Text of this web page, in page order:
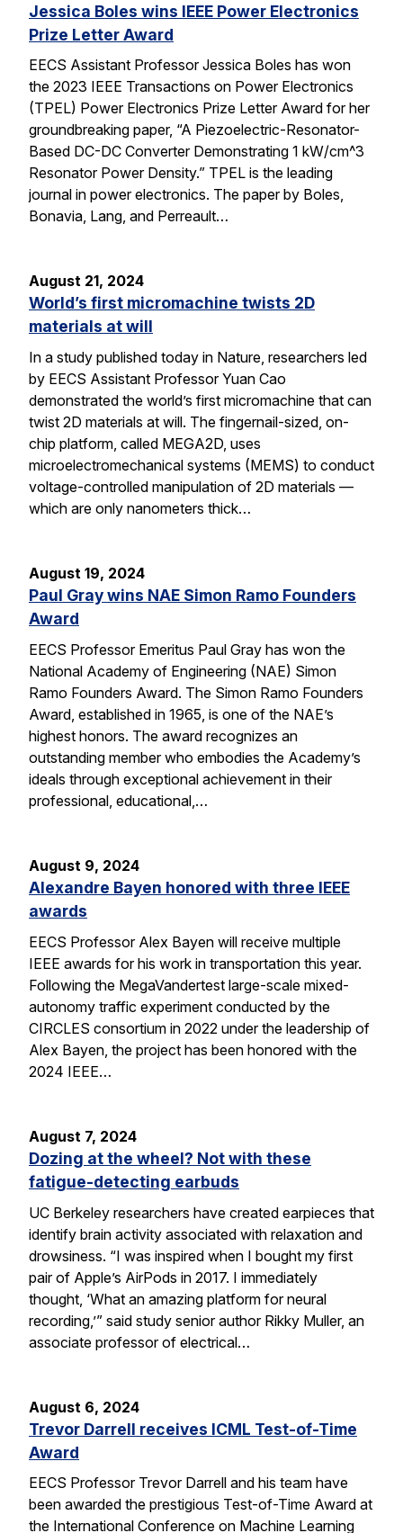
Jessica Boles wins IEEE Power Electronics
Prize Letter Award
EECS Assistant Professor Jessica Boles has won
the 2023 IEEE Transactions on Power Electronics
(TPEL) Power Electronics Prize Letter Award for her
groundbreaking paper, “A Piezoelectric-Resonator-
Based DC-DC Converter Demonstrating 1 kW/cm^3
Resonator Power Density.” TPEL is the leading
journal in power electronics. The paper by Boles,
Bonavia, Lang, and Perreault…
August 21, 2024
World’s first micromachine twists 2D
materials at will
In a study published today in Nature, researchers led
by EECS Assistant Professor Yuan Cao
demonstrated the world’s first micromachine that can
twist 2D materials at will. The fingernail-sized, on-
chip platform, called MEGA2D, uses
microelectromechanical systems (MEMS) to conduct
voltage-controlled manipulation of 2D materials —
which are only nanometers thick…
August 19, 2024
Paul Gray wins NAE Simon Ramo Founders
Award
EECS Professor Emeritus Paul Gray has won the
National Academy of Engineering (NAE) Simon
Ramo Founders Award. The Simon Ramo Founders
Award, established in 1965, is one of the NAE’s
highest honors. The award recognizes an
outstanding member who embodies the Academy’s
ideals through exceptional achievement in their
professional, educational,…
August 9, 2024
Alexandre Bayen honored with three IEEE
awards
EECS Professor Alex Bayen will receive multiple
IEEE awards for his work in transportation this year.
Following the MegaVandertest large-scale mixed-
autonomy traffic experiment conducted by the
CIRCLES consortium in 2022 under the leadership of
Alex Bayen, the project has been honored with the
2024 IEEE…
August 7, 2024
Dozing at the wheel? Not with these
fatigue-detecting earbuds
UC Berkeley researchers have created earpieces that
identify brain activity associated with relaxation and
drowsiness. “I was inspired when I bought my first
pair of Apple’s AirPods in 2017. I immediately
thought, ‘What an amazing platform for neural
recording,’” said study senior author Rikky Muller, an
associate professor of electrical…
August 6, 2024
Trevor Darrell receives ICML Test-of-Time
Award
EECS Professor Trevor Darrell and his team have
been awarded the prestigious Test-of-Time Award at
the International Conference on Machine Learning